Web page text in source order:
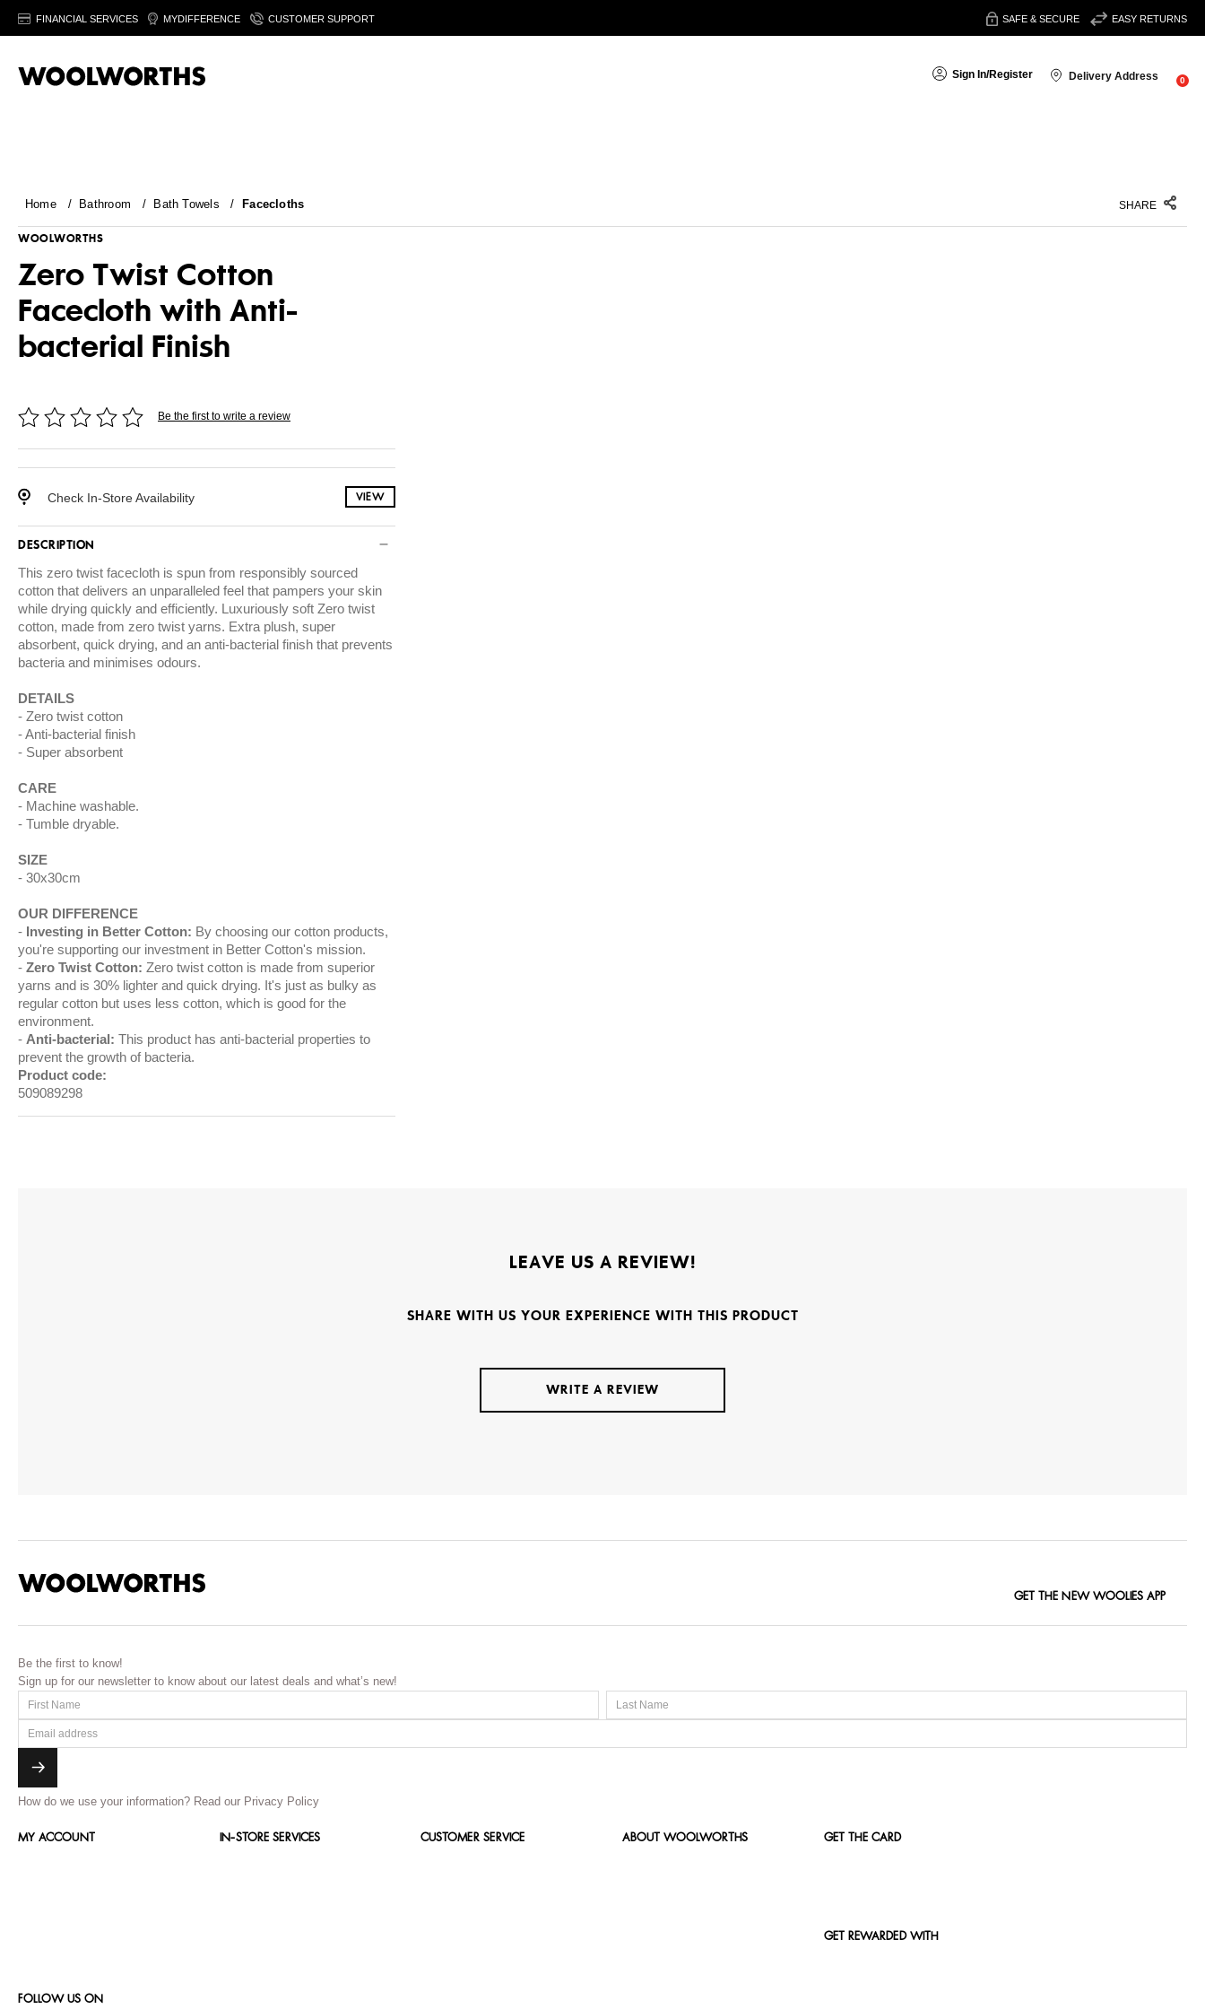
FINANCIAL SERVICES MYDIFFERENCE CUSTOMER SUPPORT SAFE & SECURE EASY RETURNS
Sign In/Register Delivery Address 0
Home/ Bathroom / Bath Towels / Facecloths SHARE
WOOLWORTHS
Zero Twist Cotton
Facecloth with Anti-
bacterial Finish
Be the first to write a review
Check In-Store Availability VIEW
DESCRIPTION
This zero twist facecloth is spun from responsibly sourced
cotton that delivers an unparalleled feel that pampers your skin
while drying quickly and efficiently. Luxuriously soft Zero twist
cotton, made from zero twist yarns. Extra plush, super
absorbent, quick drying, and an anti-bacterial finish that prevents
bacteria and minimises odours.
DETAILS
Zero twist cotton
Anti-bacterial finish
Super absorbent
CARE
Machine washable.
Tumble dryable.
SIZE
30x30cm
OUR DIFFERENCE
Investing in Better Cotton: By choosing our cotton products,
you're supporting our investment in Better Cotton's mission.
Zero Twist Cotton: Zero twist cotton is made from superior
yarns and is 30% lighter and quick drying. It's just as bulky as
regular cotton but uses less cotton, which is good for the
environment.
Anti-bacterial: This product has anti-bacterial properties to
prevent the growth of bacteria.
Product code:
509089298
LEAVE US A REVIEW!
SHARE WITH US YOUR EXPERIENCE WITH THIS PRODUCT
WRITE A REVIEW
GET THE NEW WOOLIES APP
Be the first to know!
Sign up for our newsletter to know about our latest deals and what’s new!
How do we use your information? Read our Privacy Policy
MY ACCOUNT IN-STORE SERVICES CUSTOMER SERVICE ABOUT WOOLWORTHS GET THE CARD
GET REWARDED WITH
FOLLOW US ON